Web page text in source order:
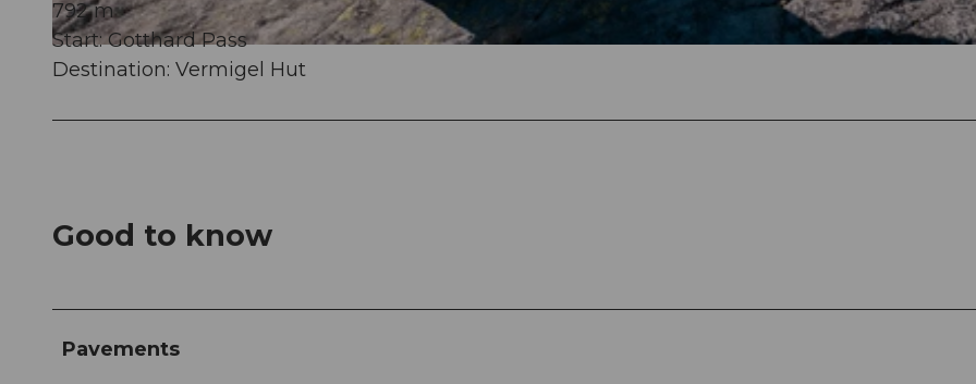
792 m
Start: Gotthard Pass
Destination: Vermigel Hut
Good to know
Pavements